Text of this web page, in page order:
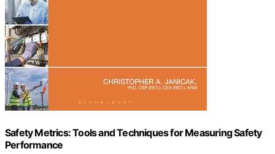
Safety Metrics: Tools and Techniques for Measuring Safety
Performance